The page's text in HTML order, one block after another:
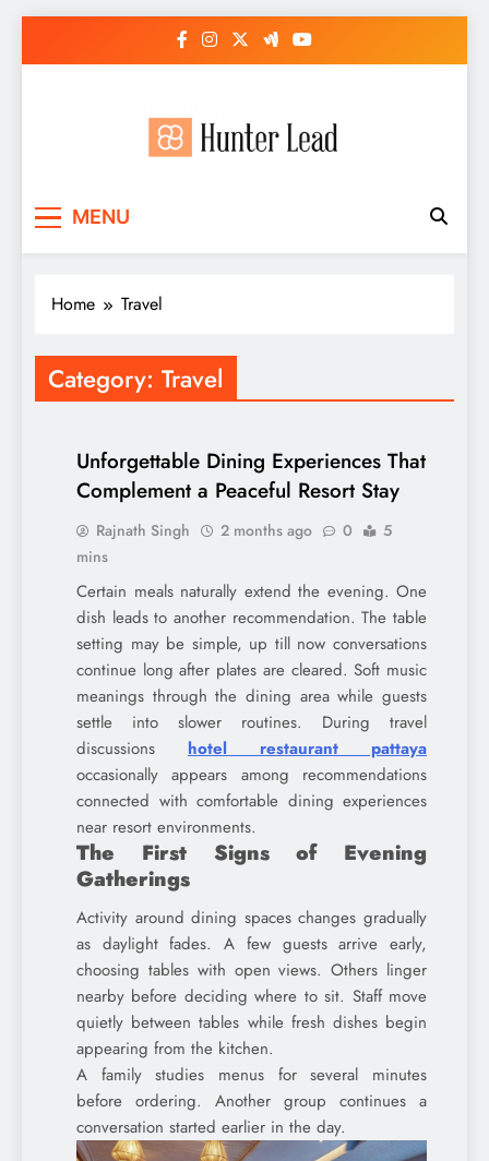
MENU
Home Travel
Category: Travel
Unforgettable Dining Experiences That
Complement a Peaceful Resort Stay
Rajnath Singh 2 months ago 0
5
mins
Certain meals naturally extend the evening. One
dish leads to another recommendation. The table
setting may be simple, up till now conversations
continue long after plates are cleared. Soft music
meanings through the dining area while guests
settle into slower routines. During travel
discussions hotel restaurant pattaya
occasionally appears among recommendations
connected with comfortable dining experiences
near resort environments.
The First Signs of Evening
Gatherings
Activity around dining spaces changes gradually
as daylight fades. A few guests arrive early,
choosing tables with open views. Others linger
nearby before deciding where to sit. Staff move
quietly between tables while fresh dishes begin
appearing from the kitchen.
A family studies menus for several minutes
before ordering. Another group continues a
conversation started earlier in the day.